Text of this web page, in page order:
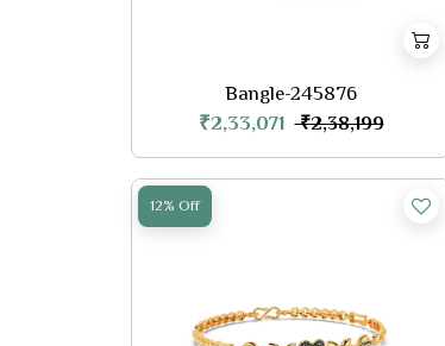
Bangle-245876
₹2,33,071 ₹2,38,199
12% Off